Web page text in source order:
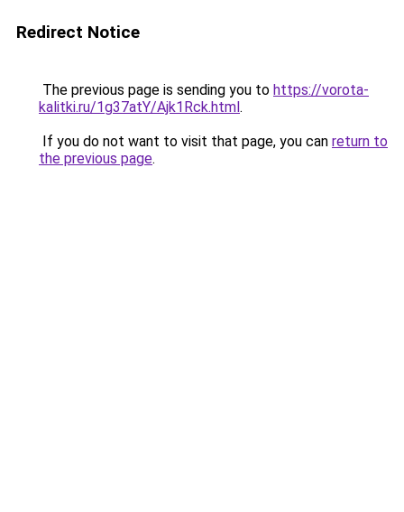
Redirect Notice
The previous page is sending you to https://vorota-
kalitki.ru/1g37atY/Ajk1Rck.html.
If you do not want to visit that page, you can return to
the previous page.